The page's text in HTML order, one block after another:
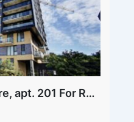
185 Rue du Séminaire, apt. 201 For Rent